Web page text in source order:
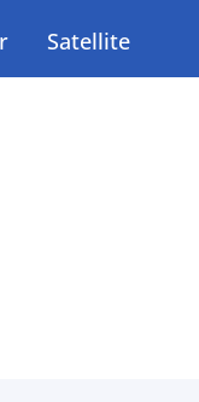
Satellite